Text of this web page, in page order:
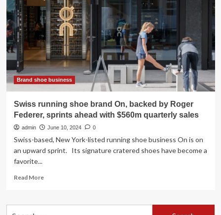
Brand shoe business
Swiss running shoe brand On, backed by Roger
Federer, sprints ahead with $560m quarterly sales
admin June 10, 2024 0
Swiss-based, New York-listed running shoe business On is on
an upward sprint. Its signature cratered shoes have become a
favorite...
Read MoreRead
Swiss